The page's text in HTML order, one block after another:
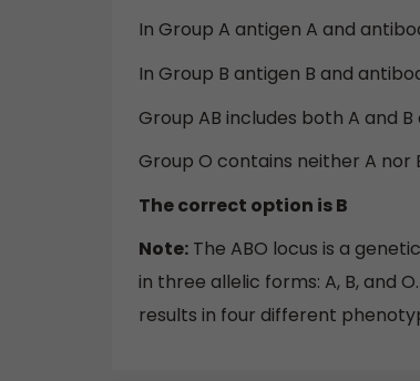
In Group A antigen A and
In Group B antigen B and
Group AB includes both A and
Group O contains neither A nor
The correct option is B
Note: The ABO locus is a
in three allelic forms: A, B, and
results in four different